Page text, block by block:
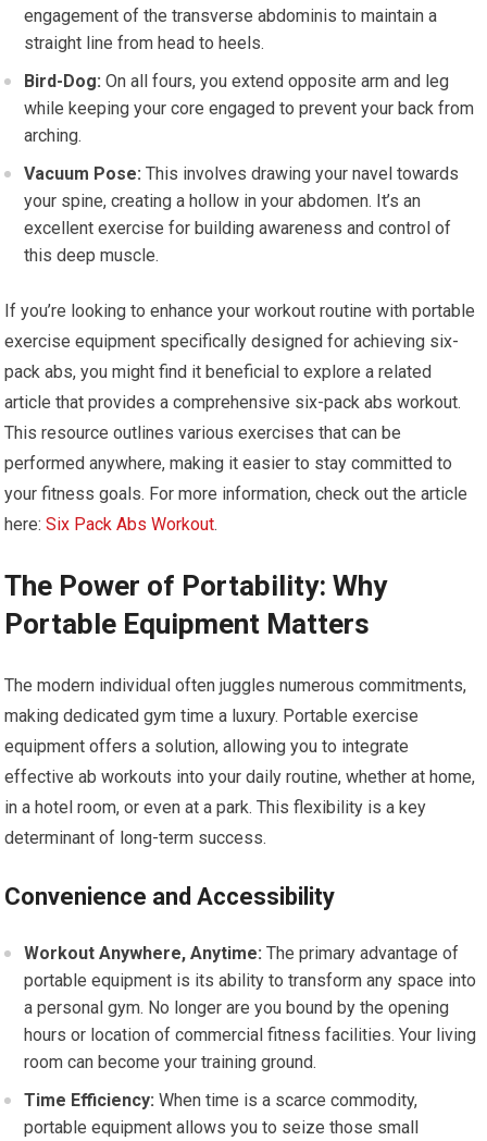
engagement of the transverse abdominis to maintain a
straight line from head to heels.
Bird-Dog: On all fours, you extend opposite arm and leg
while keeping your core engaged to prevent your back from
arching.
Vacuum Pose: This involves drawing your navel towards
your spine, creating a hollow in your abdomen. It’s an
excellent exercise for building awareness and control of
this deep muscle.
If you’re looking to enhance your workout routine with portable
exercise equipment specifically designed for achieving six-
pack abs, you might find it beneficial to explore a related
article that provides a comprehensive six-pack abs workout.
This resource outlines various exercises that can be
performed anywhere, making it easier to stay committed to
your fitness goals. For more information, check out the article
here:Six Pack Abs Workout.
The Power of Portability: Why
Portable Equipment Matters
The modern individual often juggles numerous commitments,
making dedicated gym time a luxury. Portable exercise
equipment offers a solution, allowing you to integrate
effective ab workouts into your daily routine, whether at home,
in a hotel room, or even at a park. This flexibility is a key
determinant of long-term success.
Convenience and Accessibility
Workout Anywhere, Anytime: The primary advantage of
portable equipment is its ability to transform any space into
a personal gym. No longer are you bound by the opening
hours or location of commercial fitness facilities. Your living
room can become your training ground.
Time Efficiency: When time is a scarce commodity,
portable equipment allows you to seize those small